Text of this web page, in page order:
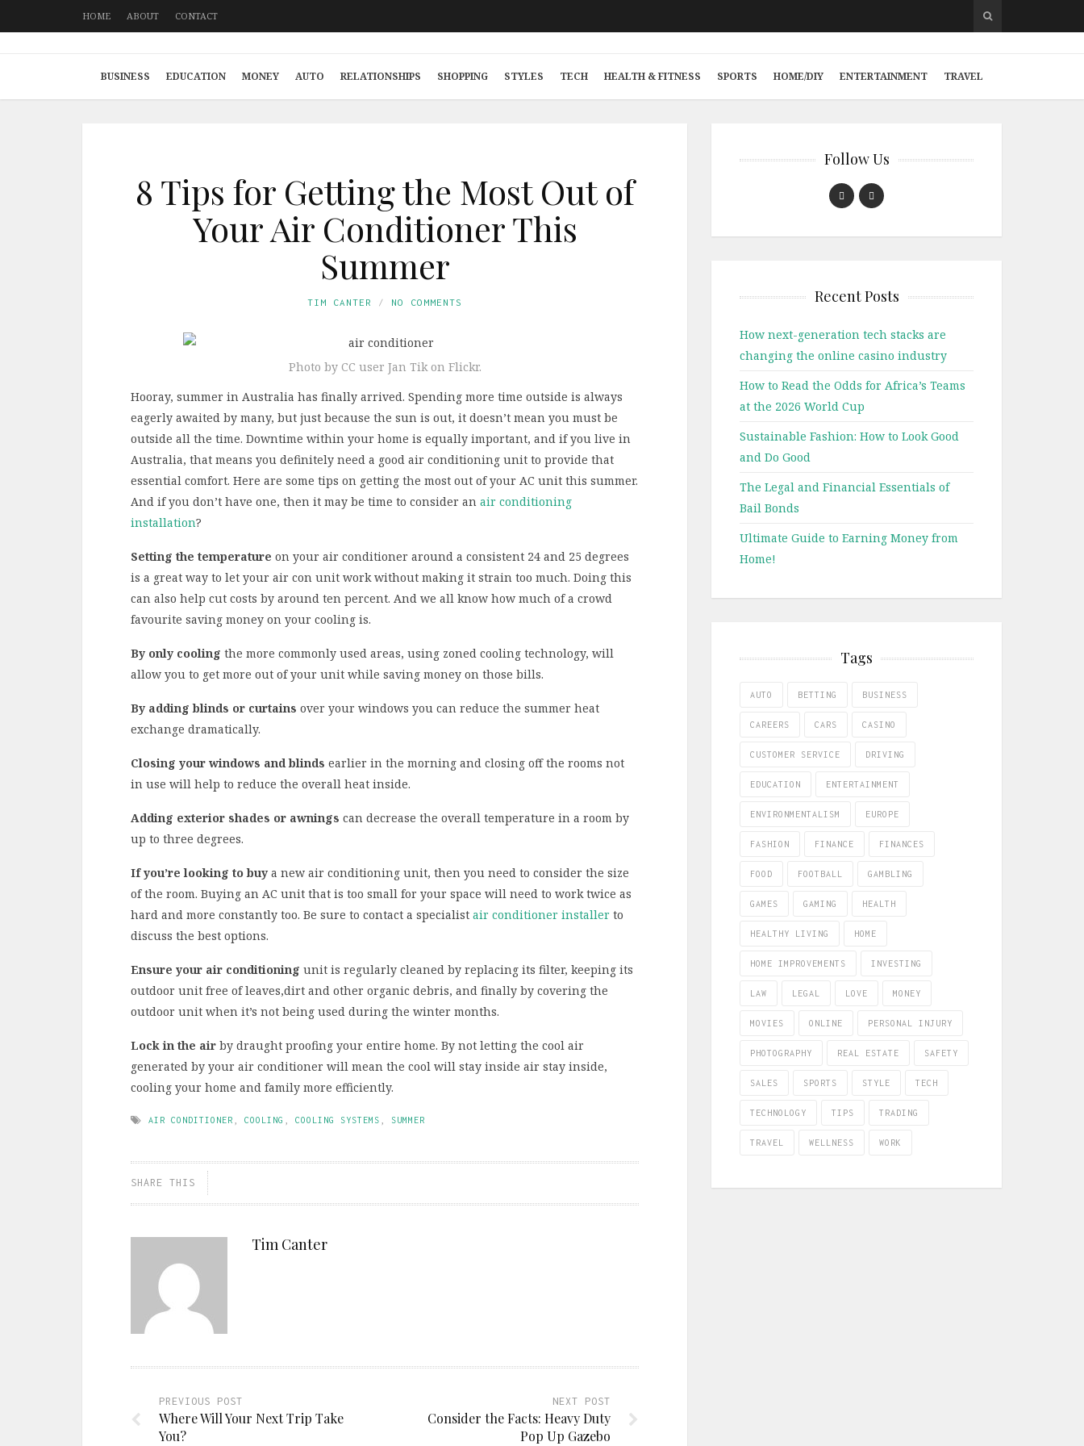
HOME ABOUT CONTACT
BUSINESS EDUCATION MONEY AUTO RELATIONSHIPS SHOPPING STYLES TECH HEALTH & FITNESS SPORTS HOME/DIY ENTERTAINMENT TRAVEL
8 Tips for Getting the Most Out of
Your Air Conditioner This
Summer
TIM CANTER NO COMMENTS
Photo by CC user Jan Tik on Flickr.
Hooray, summer in Australia has finally arrived. Spending more time outside is always
eagerly awaited by many, but just because the sun is out, it doesn’t mean you must be
outside all the time. Downtime within your home is equally important, and if you live in
Australia, that means you definitely need a good air conditioning unit to provide that
essential comfort. Here are some tips on getting the most out of your AC unit this summer.
And if you don’t have one, then it may be time to consider an air conditioning
installation?
Setting the temperature on your air conditioner around a consistent 24 and 25 degrees
is a great way to let your air con unit work without making it strain too much. Doing this
can also help cut costs by around ten percent. And we all know how much of a crowd
favourite saving money on your cooling is.
By only cooling the more commonly used areas, using zoned cooling technology, will
allow you to get more out of your unit while saving money on those bills.
By adding blinds or curtains over your windows you can reduce the summer heat
exchange dramatically.
Closing your windows and blinds earlier in the morning and closing off the rooms not
in use will help to reduce the overall heat inside.
Adding exterior shades or awnings can decrease the overall temperature in a room by
up to three degrees.
If you’re looking to buy a new air conditioning unit, then you need to consider the size
of the room. Buying an AC unit that is too small for your space will need to work twice as
hard and more constantly too. Be sure to contact a specialist air conditioner installer to
discuss the best options.
Ensure your air conditioning unit is regularly cleaned by replacing its filter, keeping its
outdoor unit free of leaves,dirt and other organic debris, and finally by covering the
outdoor unit when it’s not being used during the winter months.
Lock in the air by draught proofing your entire home. By not letting the cool air
generated by your air conditioner will mean the cool will stay inside air stay inside,
cooling your home and family more efficiently.
AIR CONDITIONER COOLING COOLING SYSTEMS SUMMER
SHARE THIS
Tim Canter
PREVIOUS POST
Where Will Your Next Trip Take
You?
NEXT POST
Consider the Facts: Heavy Duty
Pop Up Gazebo
Follow Us
Recent Posts
How next-generation tech stacks are
changing the online casino industry
How to Read the Odds for Africa’s Teams
at the 2026 World Cup
Sustainable Fashion: How to Look Good
and Do Good
The Legal and Financial Essentials of
Bail Bonds
Ultimate Guide to Earning Money from
Home!
Tags
AUTO BETTING BUSINESS
CAREERS CARS CASINO
CUSTOMER SERVICE DRIVING
EDUCATION ENTERTAINMENT
ENVIRONMENTALISM EUROPE
FASHION FINANCE FINANCES
FOOD FOOTBALL GAMBLING
GAMES GAMING HEALTH
HEALTHY LIVING HOME
HOME IMPROVEMENTS INVESTING
LAW LEGAL LOVE MONEY
MOVIES ONLINE PERSONAL INJURY
PHOTOGRAPHY REAL ESTATE SAFETY
SALES SPORTS STYLE TECH
TECHNOLOGY TIPS TRADING
TRAVEL WELLNESS WORK